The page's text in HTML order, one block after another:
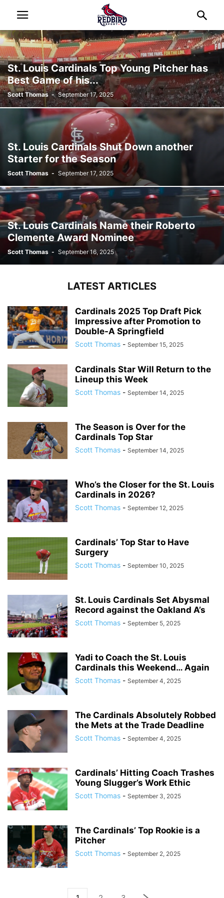
St. Louis Cardinals Top Young Pitcher has
Best Game of his...
Scott Thomas - September 17, 2025
St. Louis Cardinals Shut Down another
Starter for the Season
Scott Thomas - September 17, 2025
St. Louis Cardinals Name their Roberto
Clemente Award Nominee
Scott Thomas - September 16, 2025
LATEST ARTICLES
Cardinals 2025 Top Draft Pick
Impressive after Promotion to
Double-A Springfield
Scott Thomas - September 15, 2025
Cardinals Star Will Return to the
Lineup this Week
Scott Thomas - September 14, 2025
The Season is Over for the
Cardinals Top Star
Scott Thomas - September 14, 2025
Who’s the Closer for the St. Louis
Cardinals in 2026?
Scott Thomas - September 12, 2025
Cardinals’ Top Star to Have
Surgery
Scott Thomas - September 10, 2025
St. Louis Cardinals Set Abysmal
Record against the Oakland A’s
Scott Thomas - September 5, 2025
Yadi to Coach the St. Louis
Cardinals this Weekend… Again
Scott Thomas - September 4, 2025
The Cardinals Absolutely Robbed
the Mets at the Trade Deadline
Scott Thomas - September 4, 2025
Cardinals’ Hitting Coach Trashes
Young Slugger’s Work Ethic
Scott Thomas - September 3, 2025
The Cardinals’ Top Rookie is a
Pitcher
Scott Thomas - September 2, 2025